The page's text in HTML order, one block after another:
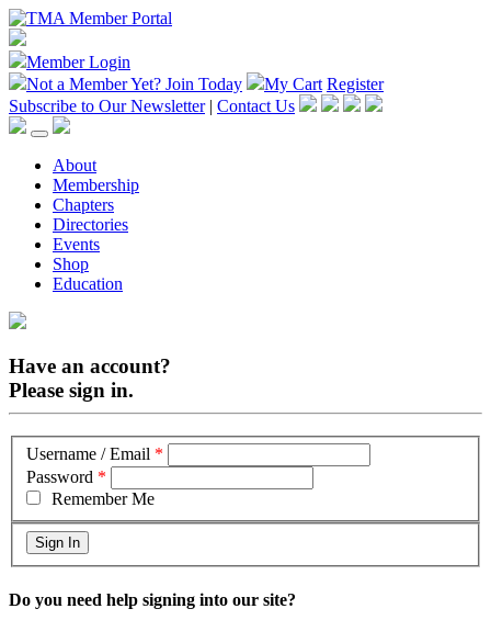
Member Login
Not a Member Yet? Join Today My Cart Register
Subscribe to Our Newsletter | Contact Us
About
Membership
Chapters
Directories
Events
Shop
Education
Have an account?
Please sign in.
Username / Email *
Password *
Remember Me
Do you need help signing into our site?